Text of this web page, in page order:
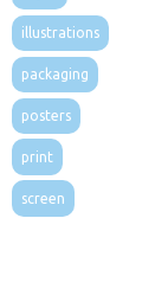
illustrations
packaging
posters
print
screen